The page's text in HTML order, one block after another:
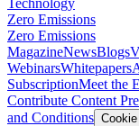
Zero Emissions
Zero Emissions
MagazineNewsBlogs
WebinarsWhitepapers
SubscriptionMeet the
Contribute Content
and Conditions